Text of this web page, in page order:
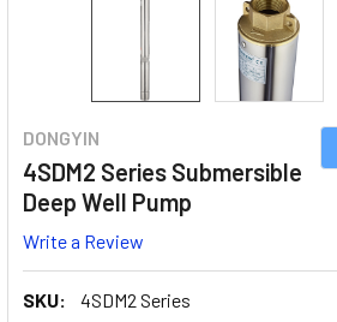
DONGYIN
4SDM2 Series Submersible
Deep Well Pump
Write a Review
SKU:
4SDM2 Series